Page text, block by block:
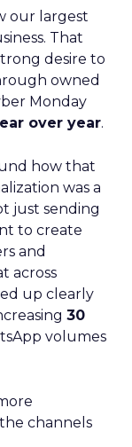
our largest
That
desire to
owned
Monday
over year.
how that
was a
just sending
to create
and
across
up clearly
30
volumes
channels